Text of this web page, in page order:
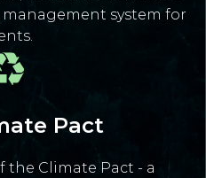
management system for
Pact
the Climate Pact - a